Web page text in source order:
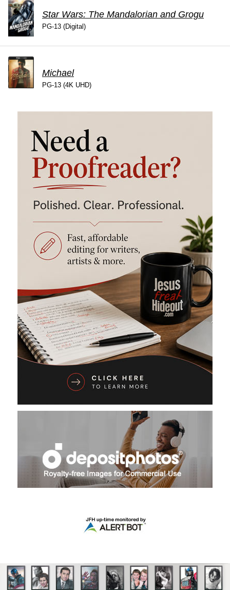
Star Wars: The Mandalorian and Grogu
PG-13 (Digital)
Michael
PG-13 (4K UHD)